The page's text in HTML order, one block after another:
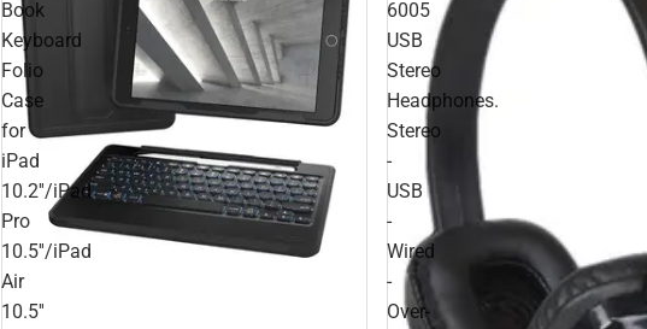
Book
Keyboard
Folio
Case
for
iPad
10.2''/iPad
Pro
10.5''/iPad
Air
10.5''
6005
USB
Stereo
Headphones.
Stereo
-
USB
-
Wired
-
Over-